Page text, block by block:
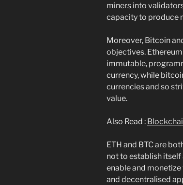
miners into
capacity to produce
Moreover, Bitcoin
objectives.
immutable,
currency, while
currencies and so
value.
Also Read :
ETH and BTC are
not to establish itself
enable and
and decentralised